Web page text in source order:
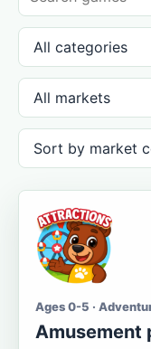
Ages 0-5 ·
Amusement